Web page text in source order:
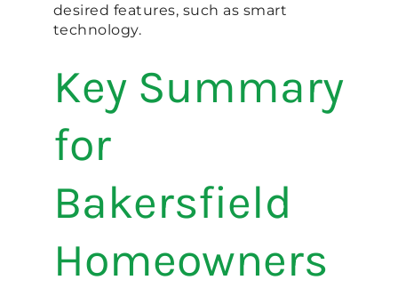
desired features, such as smart
technology.
Key Summary
for
Bakersfield
Homeowners